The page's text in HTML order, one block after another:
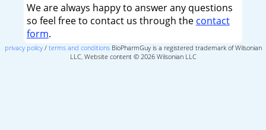
We are always happy to answer any questions
so feel free to contact us through the contact
form.
privacy policy/ terms and conditionsBioPharmGuy is a registered trademark of Wilsonian
LLC, Website content © 2026 Wilsonian LLC